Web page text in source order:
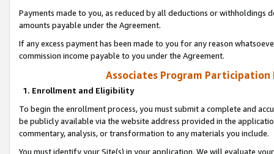
Payments made to you, as reduced by all deductions or
amounts payable under the Agreement.
If any excess payment has been made to you for any reason
commission income payable to you under the Agreement.
Associates Program Participation
1. Enrollment and Eligibility
To begin the enrollment process, you must submit a complete and
be publicly available via the website address provided in the
commentary, analysis, or transformation to any materials you include.
You must identify your Site(s) in your application. We will evaluate